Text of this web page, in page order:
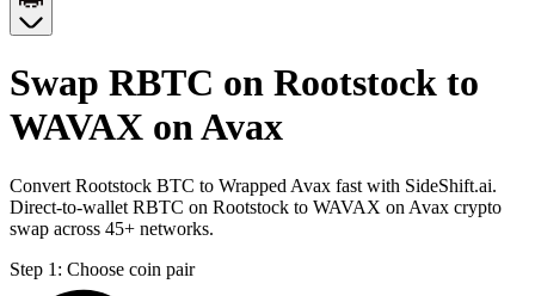
Swap RBTC on Rootstock to
WAVAX on Avax
Convert Rootstock BTC to Wrapped Avax fast with SideShift.ai.
Direct-to-wallet RBTC on Rootstock to WAVAX on Avax crypto
swap across 45+ networks.
Step 1: Choose coin pair